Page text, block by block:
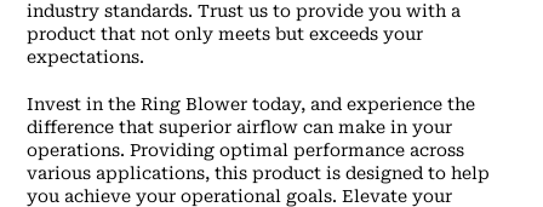
industry standards. Trust us to provide you with a
product that not only meets but exceeds your
expectations.
Invest in the Ring Blower today, and experience the
difference that superior airflow can make in your
operations. Providing optimal performance across
various applications, this product is designed to help
you achieve your operational goals. Elevate your